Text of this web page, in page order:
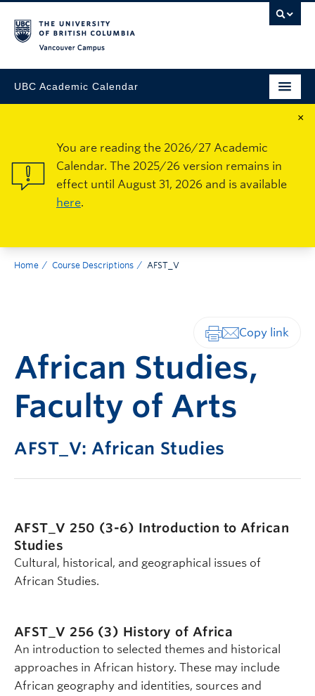
UBC Academic Calendar
×
You are reading the 2026/27 Academic
Calendar. The 2025/26 version remains in
effect until August 31, 2026 and is available
here.
Home Course Descriptions AFST_V
African Studies,
Faculty of Arts
AFST_V: African Studies
AFST_V 250 (3-6) Introduction to African
Studies
Cultural, historical, and geographical issues of
African Studies.
AFST_V 256 (3) History of Africa
An introduction to selected themes and historical
approaches in African history. These may include
African geography and identities, sources and